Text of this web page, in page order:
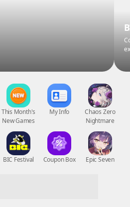
This Month's
New Games
BIC Festival
My Info
Coupon Box
Chaos Zero
Nightmare
Epic Seven